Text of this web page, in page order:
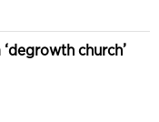
church’